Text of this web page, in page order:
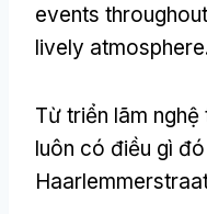
events
lively atmosphere
Từ triển lãm
luôn có điều gì